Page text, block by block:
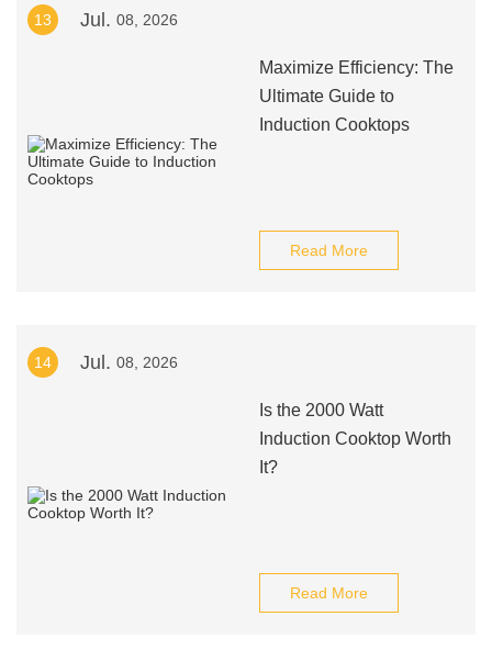
13 Jul. 08, 2026
Maximize Efficiency: The
Ultimate Guide to
Induction Cooktops
Read More
14 Jul. 08, 2026
Is the 2000 Watt
Induction Cooktop Worth
It?
Read More